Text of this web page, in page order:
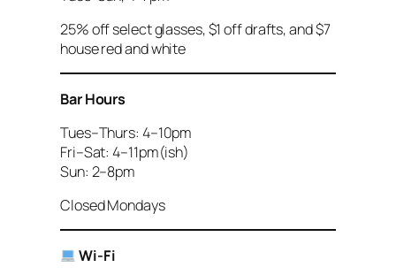
25% off select glasses, $1 off drafts, and $7
house red and white
Bar Hours
Tues–Thurs: 4–10pm
Fri–Sat: 4–11pm(ish)
Sun: 2–8pm
Closed Mondays
Wi-Fi